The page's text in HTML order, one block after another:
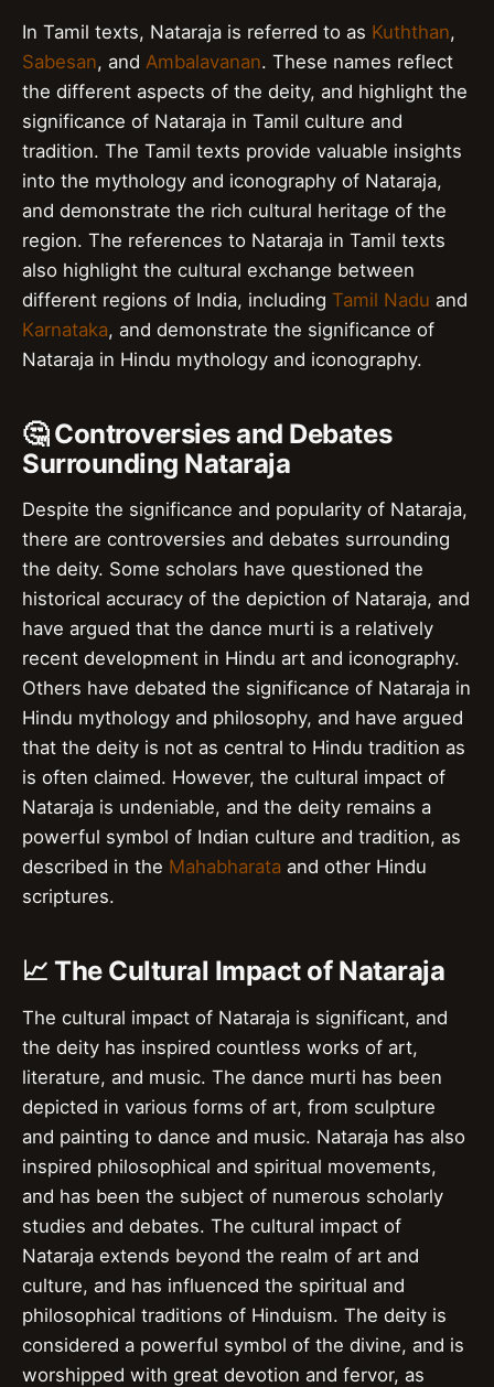
In Tamil texts, Nataraja is referred to as Kuththan,
Sabesan, and Ambalavanan. These names reflect
the different aspects of the deity, and highlight the
significance of Nataraja in Tamil culture and
tradition. The Tamil texts provide valuable insights
into the mythology and iconography of Nataraja,
and demonstrate the rich cultural heritage of the
region. The references to Nataraja in Tamil texts
also highlight the cultural exchange between
different regions of India, including Tamil Nadu and
Karnataka, and demonstrate the significance of
Nataraja in Hindu mythology and iconography.
🤔 Controversies and Debates
Surrounding Nataraja
Despite the significance and popularity of Nataraja,
there are controversies and debates surrounding
the deity. Some scholars have questioned the
historical accuracy of the depiction of Nataraja, and
have argued that the dance murti is a relatively
recent development in Hindu art and iconography.
Others have debated the significance of Nataraja in
Hindu mythology and philosophy, and have argued
that the deity is not as central to Hindu tradition as
is often claimed. However, the cultural impact of
Nataraja is undeniable, and the deity remains a
powerful symbol of Indian culture and tradition, as
described in the Mahabharata and other Hindu
scriptures.
📈 The Cultural Impact of Nataraja
The cultural impact of Nataraja is significant, and
the deity has inspired countless works of art,
literature, and music. The dance murti has been
depicted in various forms of art, from sculpture
and painting to dance and music. Nataraja has also
inspired philosophical and spiritual movements,
and has been the subject of numerous scholarly
studies and debates. The cultural impact of
Nataraja extends beyond the realm of art and
culture, and has influenced the spiritual and
philosophical traditions of Hinduism. The deity is
considered a powerful symbol of the divine, and is
worshipped with great devotion and fervor, as